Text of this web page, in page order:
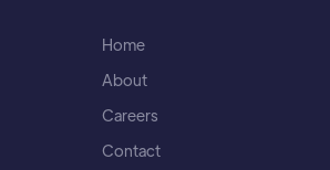
Home
About
Careers
Contact